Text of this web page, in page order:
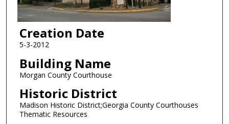
Creation Date
5-3-2012
Building Name
Morgan County Courthouse
Historic District
Madison Historic District;Georgia County Courthouses
Thematic Resources